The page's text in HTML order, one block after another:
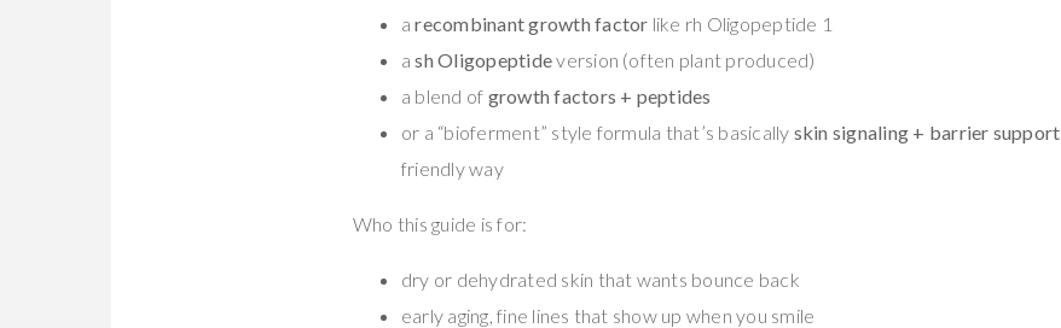
arecombinant growth factor like rh Oligopeptide 1
ash Oligopeptideversion (often plant produced)
a blend of growth factors + peptides
or a “bioferment” style formula that’s basically skin signaling + barrier support
friendly way
Who this guide is for:
dry or dehydrated skin that wants bounce back
early aging, fine lines that show up when you smile